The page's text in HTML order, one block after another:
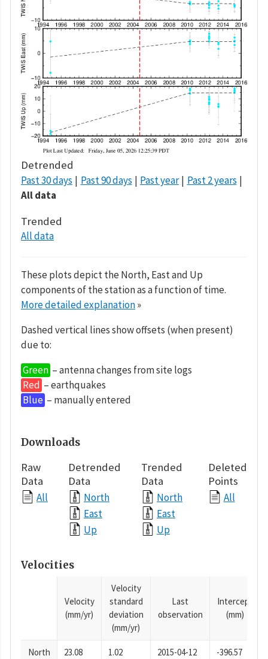
Detrended
Past 30 days Past 90 days Past year
Past 2 years
All data
Trended
All data
These plots depict the North, East and Up
components of the station as a function of time.
More detailed explanation»
Dashed vertical lines show offsets (when present)
due to:
Green – antenna changes from site logs
Red – earthquakes
Blue – manually entered
Downloads
Raw
Data
All
Detrended
Data
North
East
Up
Trended
Data
North
East
Up
Deleted
Points
All
Velocities
Velocity
(mm/yr)
Velocity
standard
deviation
(mm/yr)
Last
observation
Intercept
(mm)
North 23.08 1.02 2015-04-12 -396.57